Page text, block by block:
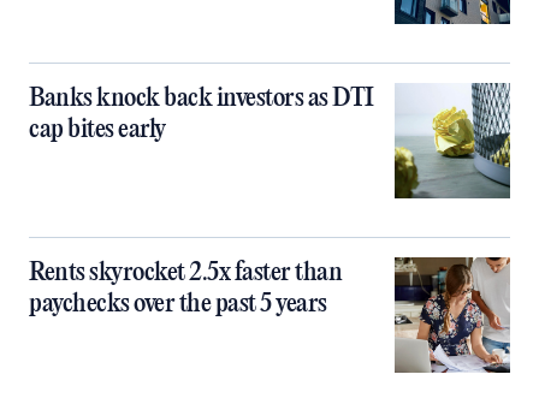
Banks knock back investors as DTI
cap bites early
Rents skyrocket 2.5x faster than
paychecks over the past 5 years